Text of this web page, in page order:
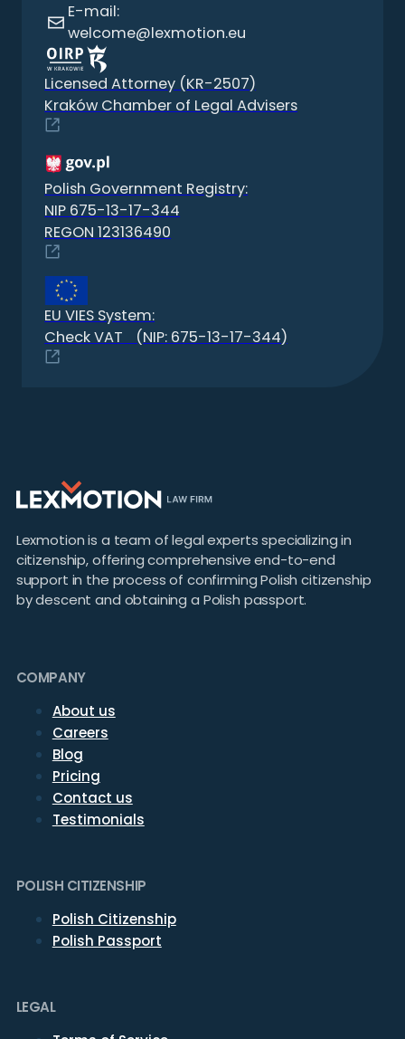
E-mail:
welcome@lexmotion.eu
Licensed Attorney (KR-2507)
Kraków Chamber of Legal Advisers
Polish Government Registry:
NIP 675-13-17-344
REGON 123136490
EU VIES System:
Check VAT (NIP: 675-13-17-344)
Lexmotion is a team of legal experts specializing in
citizenship, offering comprehensive end-to-end
support in the process of confirming Polish citizenship
by descent and obtaining a Polish passport.
COMPANY
About us
Careers
Blog
Pricing
Contact us
Testimonials
POLISH CITIZENSHIP
Polish Citizenship
Polish Passport
LEGAL